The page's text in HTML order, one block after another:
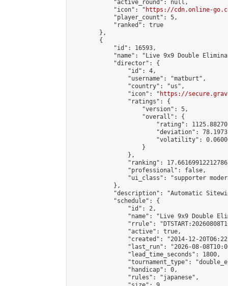
            "active_round": null,
            "icon": "
https://cdn.online-
            "player_count": 5,
            "ranked": true
        },
        {
            "id": 16593,
"name": "Live 9x9 Double
            "director": {
                "id": 4,
                "username": "matburt",
                "country": "us",
                "icon": "
https://
                "ratings": {
                    "version": 5,
                    "overall": {
"rating":
"deviation":
"volatility":
                    }
                },
"ranking":
                "professional": false,
"ui_class": "supporter
            },
"description": "Automatic
            "schedule": {
                "id": 2,
"name": "Live 9x9 Double
"rrule":
                "active": true,
"created": "2014-12-
"last_run": "2026-08-
                "lead_time_seconds": 1800,
"tournament_type":
                "handicap": 0,
                "rules": "japanese",